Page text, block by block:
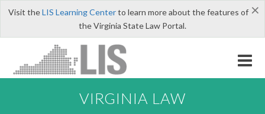
×
Visit theLIS Learning Centerto learn more about the features of
the Virginia State Law Portal.
VIRGINIA LAW